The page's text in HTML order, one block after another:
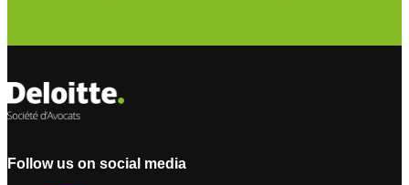
Follow us on social media